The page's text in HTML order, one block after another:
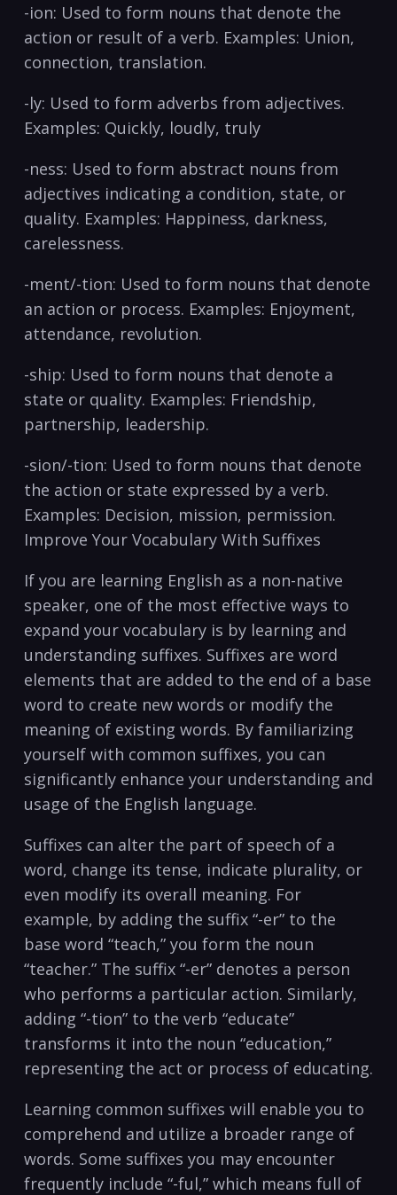
-ion: ⁤Used‌ to form ‌nouns​ that ⁤denote the
action or result ⁤of a verb. Examples: Union,
connection, ‌translation.
-ly: Used ⁤to form ⁢adverbs​ from adjectives.‌
Examples: Quickly, loudly,‌ truly ​
-ness: Used​ to form abstract nouns from
adjectives ⁣indicating a condition, state, ⁣or
quality. Examples: ⁣Happiness, darkness,
carelessness.​
-ment/-tion: Used to form nouns that denote
an action or process. Examples: Enjoyment,
attendance, revolution.
-ship: Used to form nouns⁢ that denote a
state or‍ quality. Examples: Friendship,‍
partnership, leadership.
-sion/-tion: Used to​ form ⁢nouns that denote
the⁢ action or state ⁢expressed⁣ by a verb.
Examples: Decision, mission, permission.
Improve Your Vocabulary With Suffixes
If you are learning ⁣English as a non-native
speaker, one of the most effective ways ‍to
expand your vocabulary is ​by learning⁣ and
understanding suffixes. Suffixes ​are word
elements that are added ‌to the‌ end of a base
word to create new ​words or modify the
meaning ⁣of existing⁣ words. ‌By ⁣familiarizing
yourself with common suffixes, you can
‌significantly enhance your understanding and
usage of the‍ English language.
Suffixes can alter the part of⁤ speech of a
word, change its tense, ⁣indicate‍ plurality, or
even modify its overall ​meaning. For
example, by adding the ⁣suffix “-er” to the
base word “teach,” you⁣ form⁢ the noun
“teacher.” ​The suffix “-er” denotes a⁤ person⁣
who performs a particular action. ⁣Similarly,
‍adding​ “-tion” to the verb “educate”
transforms​ it into the noun “education,”
representing the act or process ⁢of educating.
Learning common suffixes will enable you to
comprehend and ⁤utilize a broader ⁢range of
words. ⁣Some ‌suffixes you may encounter
⁣frequently include “-ful,” ⁤which⁤ means full of